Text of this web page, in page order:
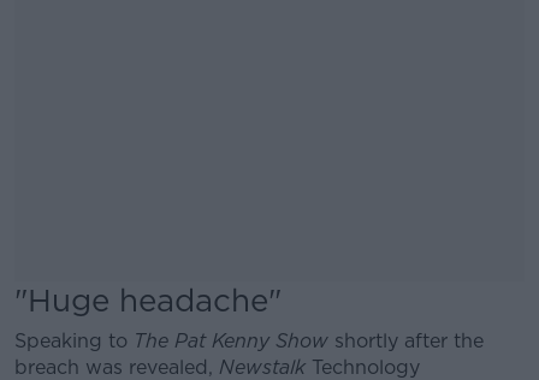
"Huge headache"
Speaking to The Pat Kenny Show shortly after the
breach was revealed, Newstalk Technology